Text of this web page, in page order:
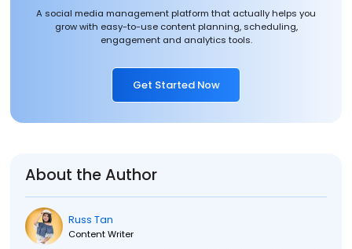
A social media management platform that actually helps you
grow with easy-to-use content planning, scheduling,
engagement and analytics tools.
Get Started Now
About the Author
Russ Tan
Content Writer